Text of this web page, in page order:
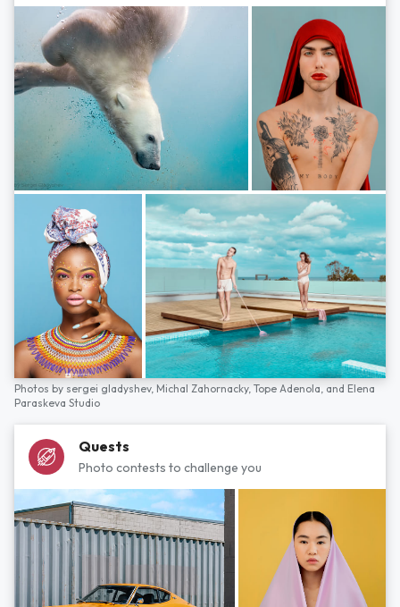
Photos by sergei gladyshev, Michal Zahornacky, Tope Adenola, and Elena
Paraskeva Studio
Quests
Photo contests to challenge you